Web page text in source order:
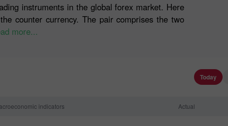
instruments in the global forex market. Here
counter currency. The pair comprises the two
more...
Today
indicators Actual